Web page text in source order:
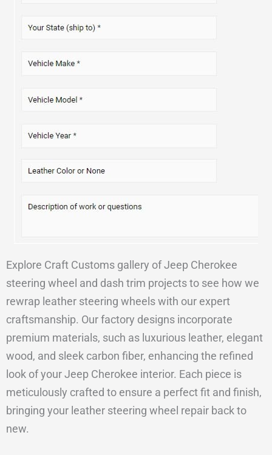
Explore Craft Customs gallery of Jeep Cherokee
steering wheel and dash trim projects to see how we
rewrap leather steering wheels with our expert
craftsmanship. Our factory designs incorporate
premium materials, such as luxurious leather, elegant
wood, and sleek carbon fiber, enhancing the refined
look of your Jeep Cherokee interior. Each piece is
meticulously crafted to ensure a perfect fit and finish,
bringing your leather steering wheel repair back to
new.